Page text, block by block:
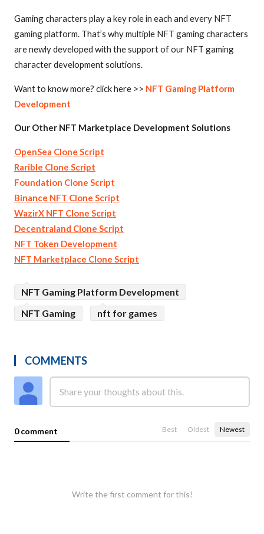
Gaming characters play a key role in each and every NFT
gaming platform. That’s why multiple NFT gaming characters
are newly developed with the support of our NFT gaming
character development solutions.
Want to know more? click here >> NFT Gaming Platform
Development
Our Other NFT Marketplace Development Solutions
OpenSea Clone Script
Rarible Clone Script
Foundation Clone Script
Binance NFT Clone Script
WazirX NFT Clone Script
Decentraland Clone Script
NFT Token Development
NFT Marketplace Clone Script
NFT Gaming Platform Development
NFT Gaming
nft for games
COMMENTS
0 comment Best Oldest Newest
Write the first comment for this!